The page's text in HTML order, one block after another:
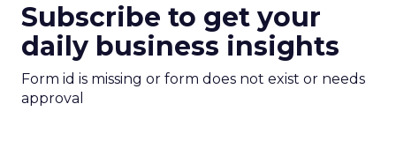
Subscribe to get your
daily business insights
Form id is missing or form does not exist or needs
approval